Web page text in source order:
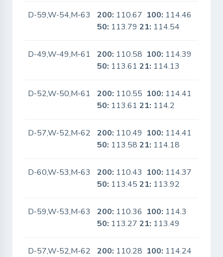
D-59,W-54,M-63 200: 110.67 100: 114.46
50: 113.7921: 114.54
D-49,W-49,M-61 200: 110.58 100: 114.39
50: 113.6121: 114.13
D-52,W-50,M-61 200: 110.55 100: 114.41
50: 113.6121: 114.2
D-57,W-52,M-62 200: 110.49 100: 114.41
50: 113.5821: 114.18
D-60,W-53,M-63 200: 110.43 100: 114.37
50: 113.4521: 113.92
D-59,W-53,M-63 200: 110.36 100: 114.3
50: 113.2721: 113.49
D-57,W-52,M-62 200: 110.28 100: 114.24